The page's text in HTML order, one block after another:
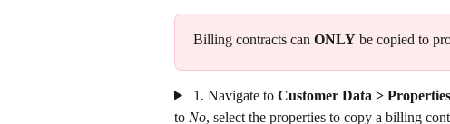
Billing contracts can ONLY be copied to
1. Navigate to Customer Data > Properties
to No, select the properties to copy a billing